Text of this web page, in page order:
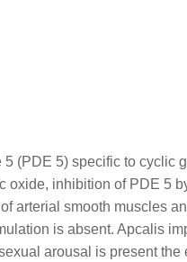
(PDE 5) specific to cyclic
oxide, inhibition of PDE 5
arterial smooth muscles
is absent. Apcalis
arousal is present the